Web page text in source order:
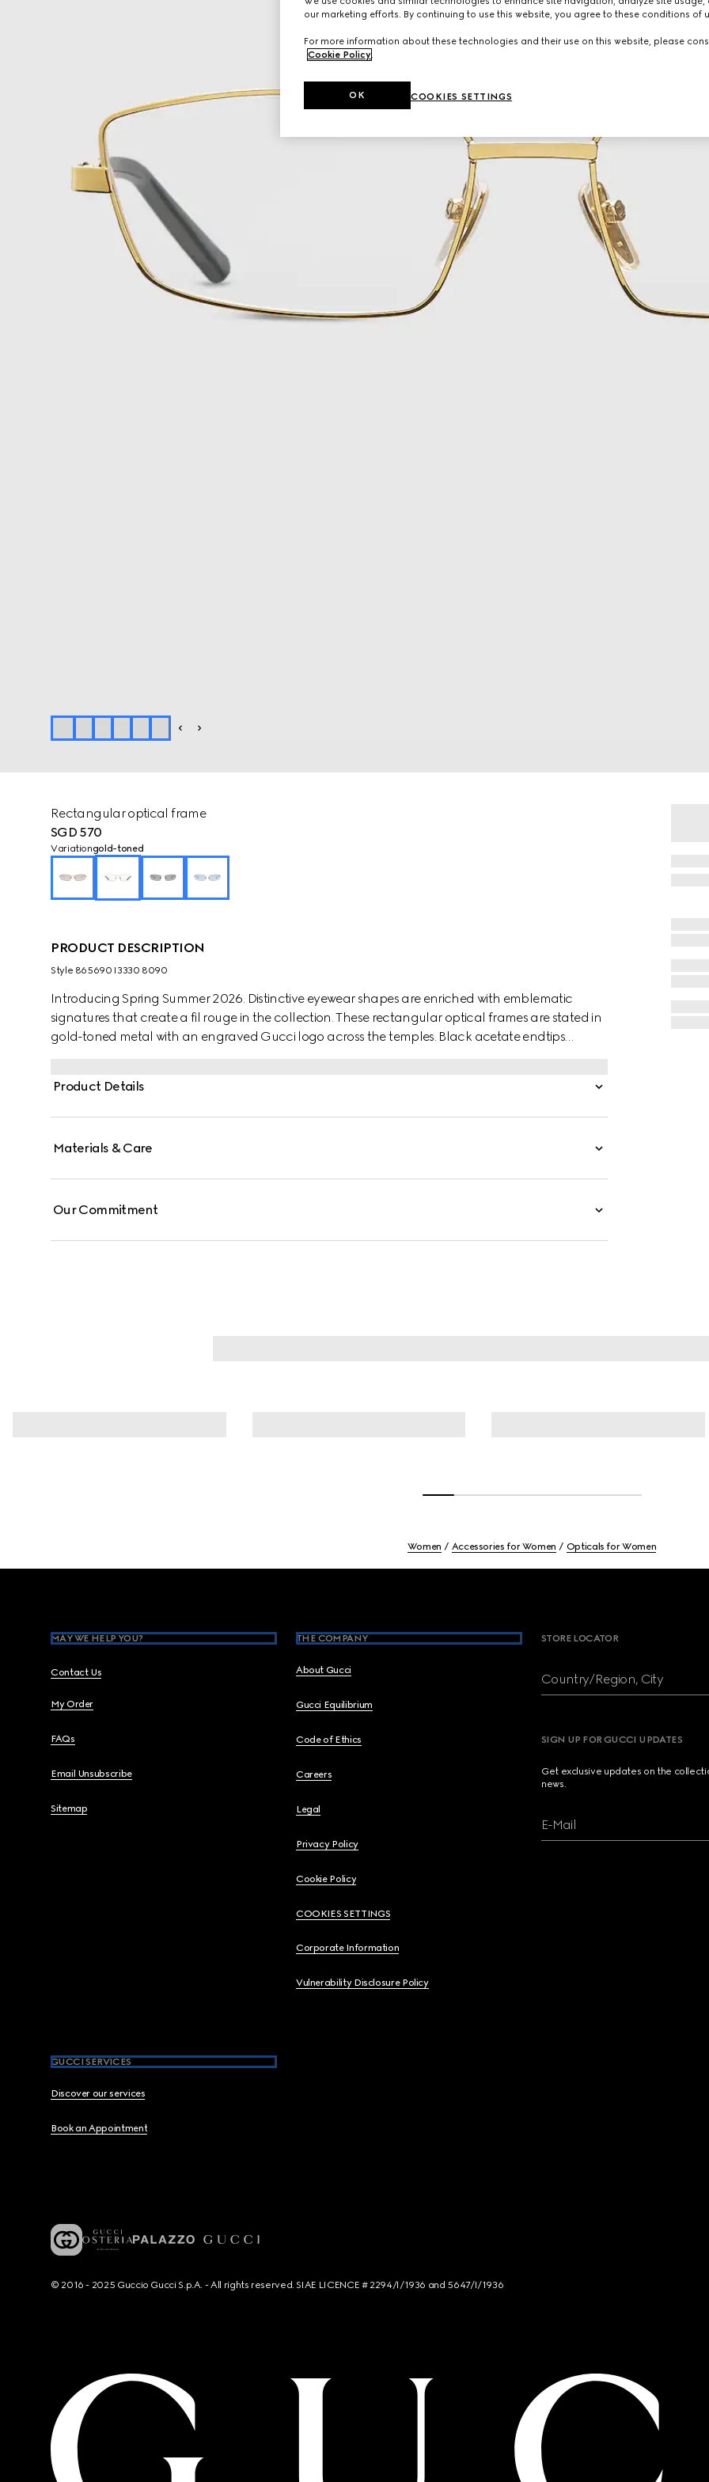
Rectangular optical frame
SGD 570
Variationgold-toned
PRODUCT DESCRIPTION
Style ‎865690 I3330 8090
Introducing Spring Summer 2026. Distinctive eyewear shapes are enriched with emblematic
signatures that create a fil rouge in the collection. These rectangular optical frames are stated in
gold-toned metal with an engraved Gucci logo across the temples. Black acetate endtips
Product Details
Materials & Care
Our Commitment
Women Accessories for Women Opticals for Women
MAY WE HELP YOU?
Contact Us
My Order
FAQs
Email Unsubscribe
Sitemap
THE COMPANY
About Gucci
Gucci Equilibrium
Code of Ethics
Careers
Legal
Privacy Policy
Cookie Policy
COOKIES SETTINGS
Corporate Information
Vulnerability Disclosure Policy
GUCCI SERVICES
Discover our services
Book an Appointment
STORE LOCATOR
Country/Region, City
SIGN UP FOR GUCCI UPDATES
Get exclusive updates on the
news.
E-Mail
© 2016 - 2025 Guccio Gucci S.p.A. - All rights reserved. SIAE LICENCE # 2294/I/1936 and 5647/I/1936
our marketing efforts. By continuing to use this website, you agree to these conditions of
For more information about these technologies and their use on this website, please
Cookie Policy.
COOKIES SETTINGS
OK